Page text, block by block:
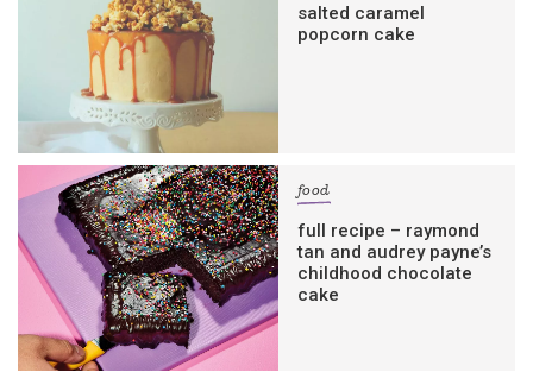
salted caramel
popcorn cake
food
full recipe – raymond
tan and audrey payne’s
childhood chocolate
cake